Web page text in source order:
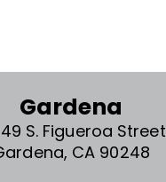
Gardena
S. Figueroa Street
CA 90248